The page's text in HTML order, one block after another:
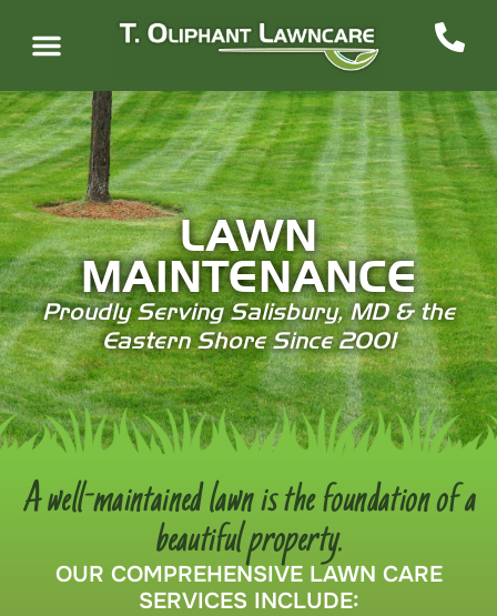
LAWN
MAINTENANCE
Proudly Serving Salisbury, MD & the
Eastern Shore Since 2001
A well-maintained lawn is the foundation of a
beautiful property.
OUR COMPREHENSIVE LAWN CARE
SERVICES INCLUDE: